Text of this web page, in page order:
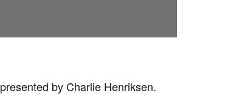
presented by Charlie Henriksen.